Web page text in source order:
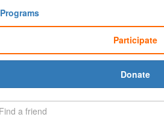
Programs
Participate
Donate